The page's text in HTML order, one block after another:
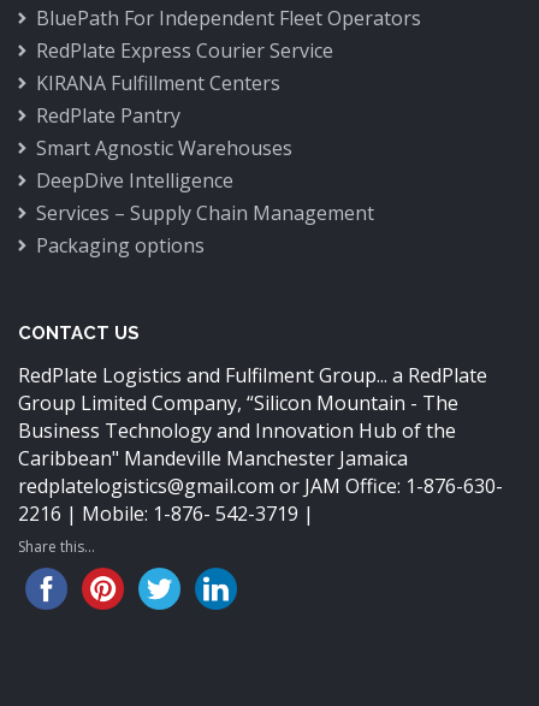
BluePath For Independent Fleet Operators
RedPlate Express Courier Service
KIRANA Fulfillment Centers
RedPlate Pantry
Smart Agnostic Warehouses
DeepDive Intelligence
Services – Supply Chain Management
Packaging options
CONTACT US
RedPlate Logistics and Fulfilment Group... a RedPlate
Group Limited Company, “Silicon Mountain - The
Business Technology and Innovation Hub of the
Caribbean" Mandeville Manchester Jamaica
redplatelogistics@gmail.com or JAM Office: 1-876-630-
2216 | Mobile: 1-876- 542-3719 |
Share this...